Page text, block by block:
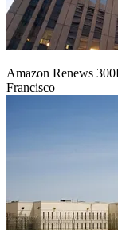
Amazon Renews
Francisco